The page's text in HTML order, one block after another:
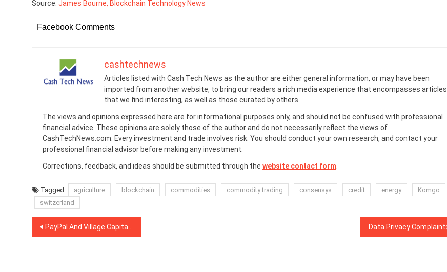
Source: James Bourne, Blockchain Technology News
Facebook Comments
cashtechnews
Articles listed with Cash Tech News as the author are either general information, or may have been
imported from another website, to bring our readers a rich media experience that encompasses articles
that we find interesting, as well as those curated by others.
The views and opinions expressed here are for informational purposes only, and should not be confused with professional
financial advice. These opinions are solely those of the author and do not necessarily reflect the views of
CashTechNews.com. Every investment and trade involves risk. You should conduct your own research, and contact your
professional financial advisor before making any investment.
Corrections, feedback, and ideas should be submitted through the website contact form
Tagged agriculture blockchain commodities commodity trading consensys credit energy
Komgo
switzerland
Post
PayPal And Village Capital On Financial Inclusion’s Data-Driven Future